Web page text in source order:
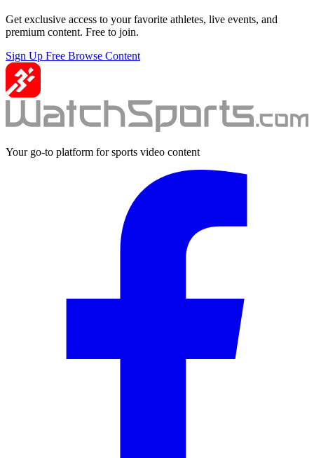
Get exclusive access to your favorite athletes, live events, and
premium content. Free to join.
Sign Up Free Browse Content
Your go-to platform for sports video content